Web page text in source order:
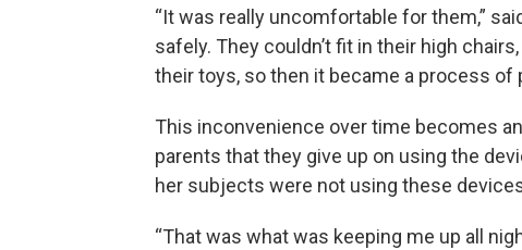
“It was really uncomfortable for them,”
safely. They couldn’t fit in their high
their toys, so then it became a process of
This inconvenience over time becomes
parents that they give up on using the
her subjects were not using these
“That was what was keeping me up all